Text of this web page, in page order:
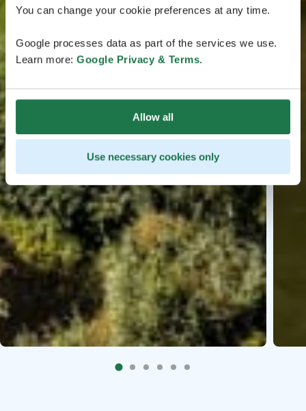
You can change your cookie preferences at any time.
Google processes data as part of the services we use.
Learn more: Google Privacy & Terms.
Allow all
Use necessary cookies only